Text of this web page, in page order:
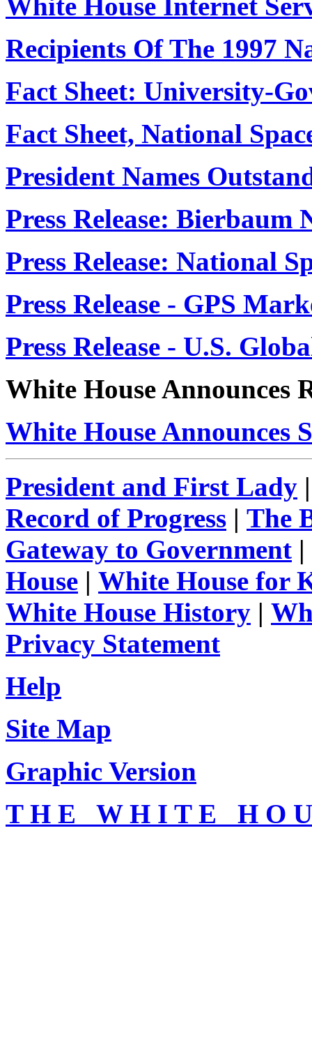
Recipients Of The 1997
Fact Sheet: University-
Fact Sheet, National
President Names
Press Release: Bierbaum
Press Release: National
Press Release - GPS
Press Release - U.S.
White House Announces
White House Announces
President and First Lady
Record of Progress | The
Gateway to Government |
House | White House for
White House History |
Privacy Statement
Help
Site Map
Graphic Version
T H E W H I T E H O U